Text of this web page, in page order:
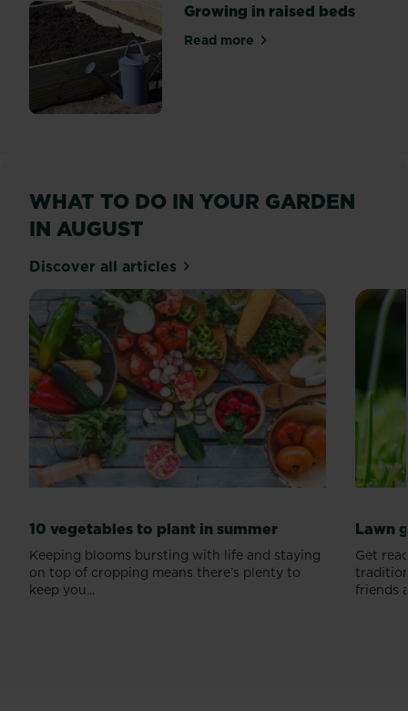
Growing in raised beds
Read moreabout Growing in raised
WHAT TO DO IN YOUR GARDEN
IN AUGUST
Discover all articles
10 vegetables to plant in summer
Keeping blooms bursting with life and staying
on top of cropping means there’s plenty to
keep you...
Lawn
Get
friends